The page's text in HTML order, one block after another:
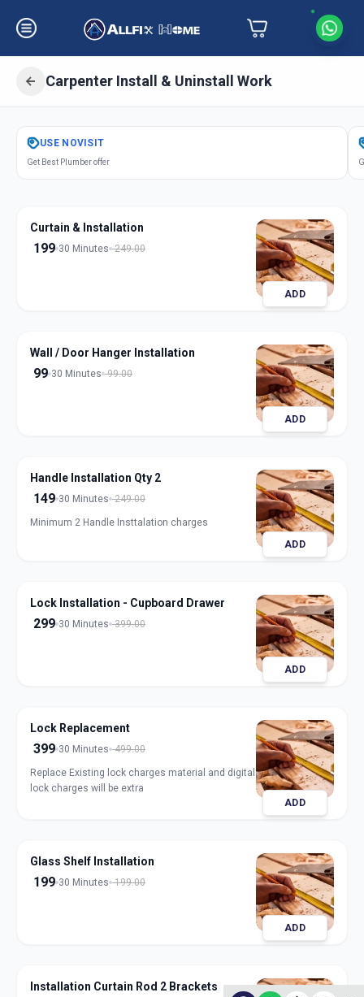
Carpenter Install & Uninstall Work
GetCarpentery Installation
Narayan Nagar
USE NOVISIT
Get Best Plumber offer
Curtain & Installation
199 30 Minutes 249.00
ADD
Wall / Door Hanger Installation
99 30 Minutes 99.00
ADD
Handle Installation Qty 2
149 30 Minutes 249.00
Minimum 2 Handle Insttalation charges
ADD
Lock Installation - Cupboard Drawer
299 30 Minutes 399.00
ADD
Lock Replacement
399 30 Minutes 499.00
Replace Existing lock charges material and digital
lock charges will be extra
ADD
Glass Shelf Installation
199 30 Minutes 199.00
ADD
Installation Curtain Rod 2 Brackets